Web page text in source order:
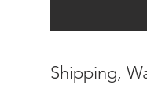
Shipping,